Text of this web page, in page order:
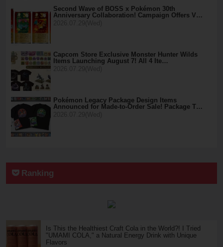
Second Wave of BOSS x Pokémon 30th
Anniversary Collaboration! Campaign Offers V…
Capcom Store Exclusive Monster Hunter Wilds
Items Launching August 7! All 4 Ite…
Pokémon Legacy Package Design Items
Announced for Made-to-Order Sale! Package T…
Ranking
Is This the Healthiest Craft Cola in the World?! I Tried
"UMAMI COLA," a Natural Energy Drink with Unique
Flavors